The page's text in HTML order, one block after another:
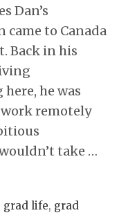
Dan’s
came to Canada
Back in his
he was
remotely
take …
grad life, grad